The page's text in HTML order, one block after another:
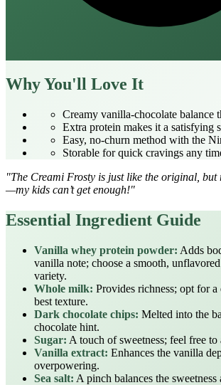
Why You'll Love It
Creamy vanilla‑chocolate balance
Extra protein makes it a satisfying
Easy, no‑churn method with the
Storable for quick cravings any
"The Creami Frosty is just like the original, but
—my kids can’t get enough!"
Essential Ingredient Guide
Vanilla whey protein powder: Adds
vanilla note; choose a smooth,
variety.
Whole milk: Provides richness; opt for
best texture.
Dark chocolate chips: Melted into the
chocolate hint.
Sugar: A touch of sweetness; feel free to
Vanilla extract: Enhances the vanilla
overpowering.
Sea salt: A pinch balances the